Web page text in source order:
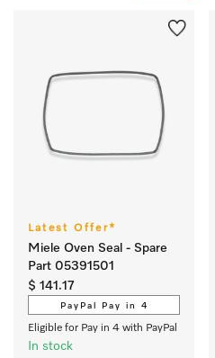
Latest Offer*
Miele Oven Seal - Spare
Part 05391501
$ 141.17
PayPal Pay in 4
Eligible for Pay in 4 with PayPal
In stock